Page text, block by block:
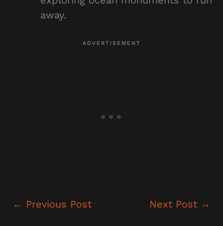
away.
← Previous Post Next Post →